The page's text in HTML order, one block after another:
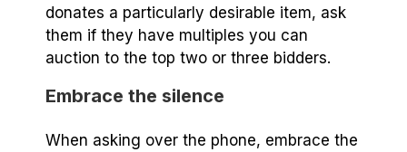
donates a particularly desirable item, ask
them if they have multiples you can
auction to the top two or three bidders.
Embrace the silence
When asking over the phone, embrace the